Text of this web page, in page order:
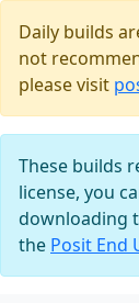
Daily builds
not
please visit
These builds
license, you
downloading
the Posit End